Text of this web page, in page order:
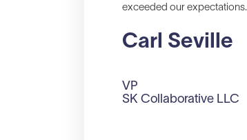
exceeded our expectations.
Carl Seville
VP
SK Collaborative LLC